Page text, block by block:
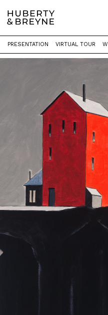
Home > Exhibitions > Isolated
PRESENTATION VIRTUAL TOUR